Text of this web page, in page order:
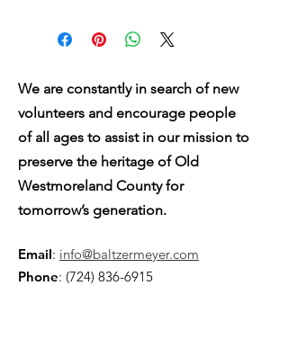
We are constantly in search of new
volunteers and encourage people
of all ages to assist in our mission to
preserve the heritage of Old
Westmoreland County for
tomorrow’s generation.
Email: info@baltzermeyer.com
Phone: (724) 836-6915